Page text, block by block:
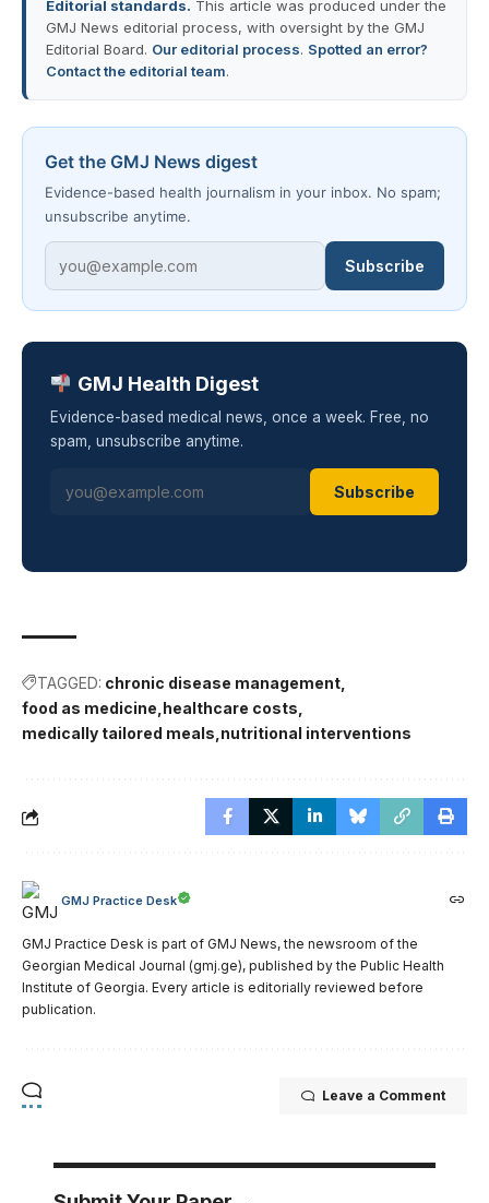
Editorial standards. This article was produced under the
GMJ News editorial process, with oversight by the GMJ
Editorial Board. Our editorial process. Spotted an error?
Contact the editorial team.
Get the GMJ News digest
Evidence-based health journalism in your inbox. No spam;
unsubscribe anytime.
Subscribe
GMJ Health Digest
Evidence-based medical news, once a week. Free, no
spam, unsubscribe anytime.
Subscribe
TAGGED: chronic disease management
food as medicine healthcare costs
medically tailored meals nutritional interventions
GMJ Practice Desk
GMJ Practice Desk is part of GMJ News, the newsroom of the
Georgian Medical Journal (gmj.ge), published by the Public Health
Institute of Georgia. Every article is editorially reviewed before
publication.
Leave a Comment